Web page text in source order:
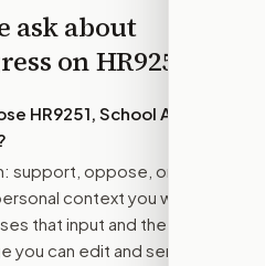
ask about
onHR9251
HR9251, School Access
support, oppose, or amend.
context you want
that input and the bill
can edit and send.